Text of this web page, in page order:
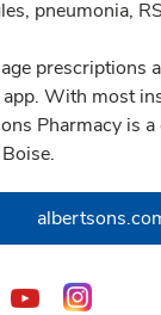
pneumonia,
prescriptions
With most
Pharmacy is
Tab
in New Tab
Link Opens in New
Link Opens in
Link